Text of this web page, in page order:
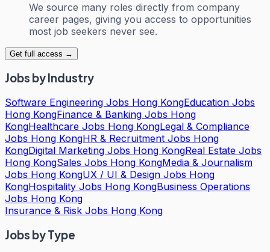
We source many roles directly from company
career pages, giving you access to opportunities
most job seekers never see.
Get full access →
Jobs by Industry
Software Engineering Jobs Hong KongEducation Jobs
Hong KongFinance & Banking Jobs Hong
KongHealthcare Jobs Hong KongLegal & Compliance
Jobs Hong KongHR & Recruitment Jobs Hong
KongDigital Marketing Jobs Hong KongReal Estate Jobs
Hong KongSales Jobs Hong KongMedia & Journalism
Jobs Hong KongUX / UI & Design Jobs Hong
KongHospitality Jobs Hong KongBusiness Operations
Jobs Hong Kong
Insurance & Risk Jobs Hong Kong
Jobs by Type